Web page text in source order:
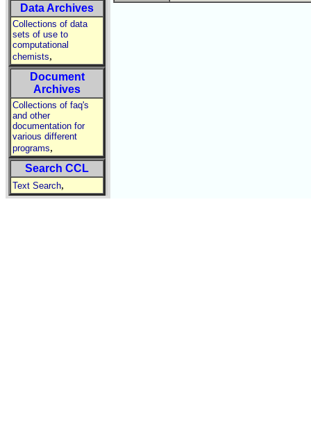
Data Archives
Collections of data
sets of use to
computational
chemists,
Document
Archives
Collections of faq's
and other
documentation for
various different
programs,
Search CCL
Text Search,